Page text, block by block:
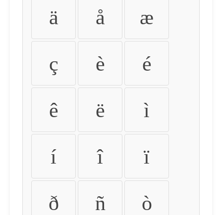
ä å æ
ç è é
ê ë ì
í î ï
ð ñ ò